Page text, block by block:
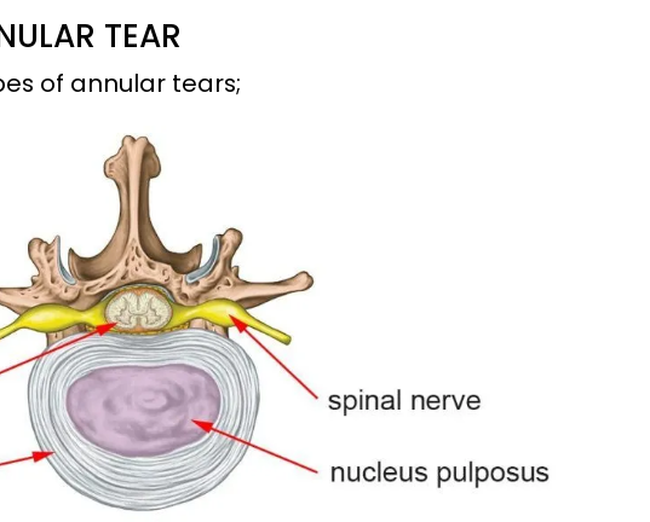
TEAR
of annular tears;